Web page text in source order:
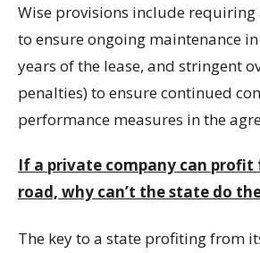
Wise provisions include requiring
to ensure ongoing maintenance
years of the lease, and stringent
penalties) to ensure continued
performance measures in the
If a private company can
road, why can’t the state do
The key to a state profiting from